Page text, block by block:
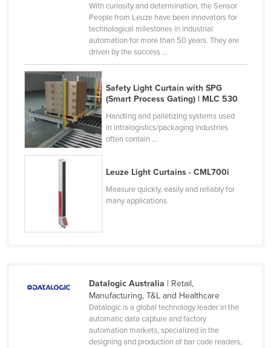
Federated States of Micronesia
Monaco
Mongolia
Montenegro
Morocco
Nauru
Netherlands
Niger
With curiosity and determination, the Sensor
People from Leuze have been innovators for
technological milestones in industrial
automation for more than 50 years. They are
driven by the success ...
Safety Light Curtain with SPG
(Smart Process Gating) | MLC 530
Handling and palletizing systems used
in intralogistics/packaging industries
often contain ...
Leuze Light Curtains - CML700i
Measure quickly, easily and reliably for
many applications
Datalogic Australia | Retail,
Manufacturing, T&L and Healthcare
Datalogic is a global technology leader in the
automatic data capture and factory
automation markets, specialized in the
designing and production of bar code readers,